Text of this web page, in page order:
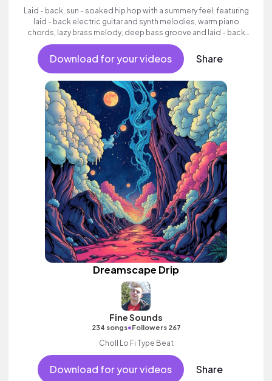
Laid - back, sun - soaked hip hop with a summery feel, featuring
laid - back electric guitar and synth melodies, warm piano
chords, lazy brass melody, deep bass groove and laid - back
beats.
Download for your videos Share
Dreamscape Drip
Fine Sounds
234 songs•Followers 267
Choll Lo Fi Type Beat
Download for your videos Share